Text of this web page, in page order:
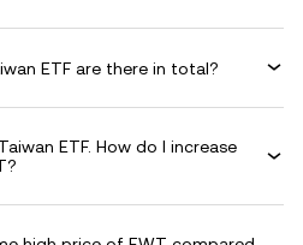
ETF are there in total?
ETF. How do I increase